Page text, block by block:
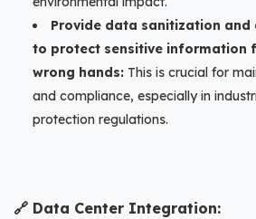
Provide data sanitization and
to protect sensitive information
wrong hands: This is crucial for
and compliance, especially in
protection regulations.
🔗 Data Center Integration: